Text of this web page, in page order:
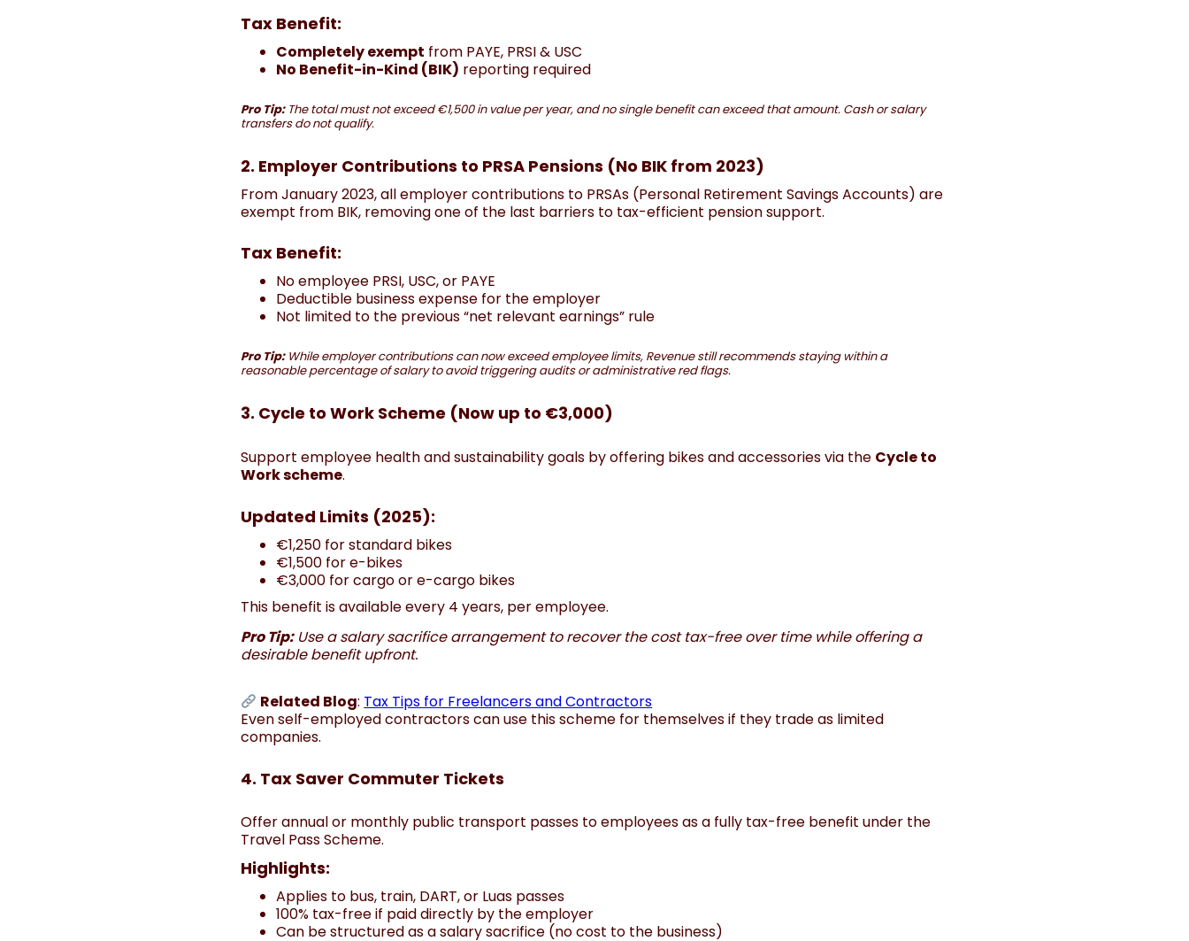
Tax Benefit:
Completely exempt from PAYE, PRSI & USC
No Benefit-in-Kind (BIK) reporting required
Pro Tip:The total must not exceed €1,500 in value per year, and no single benefit can exceed that amount. Cash or salary
transfers do not qualify.
2. Employer Contributions to PRSA Pensions (No BIK from 2023)
From January 2023, all employer contributions to PRSAs (Personal Retirement Savings Accounts) are
exempt from BIK, removing one of the last barriers to tax-efficient pension support.
Tax Benefit:
No employee PRSI, USC, or PAYE
Deductible business expense for the employer
Not limited to the previous “net relevant earnings” rule
Pro Tip:While employer contributions can now exceed employee limits, Revenue still recommends staying within a
reasonable percentage of salary to avoid triggering audits or administrative red flags.
3. Cycle to Work Scheme (Now up to €3,000)
Support employee health and sustainability goals by offering bikes and accessories via the Cycle to
Work scheme.
Updated Limits (2025):
€1,250 for standard bikes
€1,500 for e-bikes
€3,000 for cargo or e-cargo bikes
This benefit is available every 4 years, per employee.
Pro Tip:Use a salary sacrifice arrangement to recover the cost tax-free over time while offering a
desirable benefit upfront.
Related Blog: Tax Tips for Freelancers and Contractors
Even self-employed contractors can use this scheme for themselves if they trade as limited
companies.
4. Tax Saver Commuter Tickets
Offer annual or monthly public transport passes to employees as a fully tax-free benefit under the
Travel Pass Scheme.
Highlights:
Applies to bus, train, DART, or Luas passes
100% tax-free if paid directly by the employer
Can be structured as a salary sacrifice (no cost to the business)